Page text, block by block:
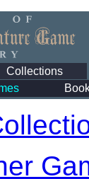
Collections